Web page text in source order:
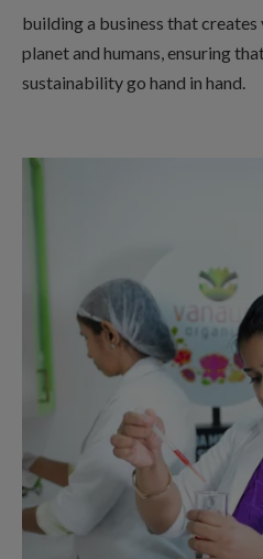
building a business that
planet and humans, ensuring
sustainability go hand in hand.